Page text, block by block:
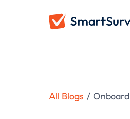
All Blogs /